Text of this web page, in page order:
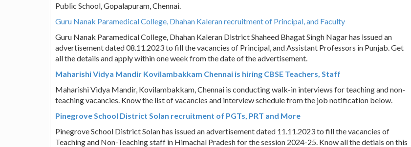
Public School, Gopalapuram, Chennai.
Guru Nanak Paramedical College, Dhahan Kaleran recruitment of Principal, and Faculty
Guru Nanak Paramedical College, Dhahan Kaleran District Shaheed Bhagat Singh Nagar has issued an
advertisement dated 08.11.2023 to fill the vacancies of Principal, and Assistant Professors in Punjab. Get
all the details and apply within one week from the date of the advertisement.
Maharishi Vidya Mandir Kovilambakkam Chennai is hiring CBSE Teachers, Staff
Maharishi Vidya Mandir, Kovilambakkam, Chennai is conducting walk-in interviews for teaching and non-
teaching vacancies. Know the list of vacancies and interview schedule from the job notification below.
Pinegrove School District Solan recruitment of PGTs, PRT and More
Pinegrove School District Solan has issued an advertisement dated 11.11.2023 to fill the vacancies of
Teaching and Non-Teaching staff in Himachal Pradesh for the session 2024-25. Know all the detials on this